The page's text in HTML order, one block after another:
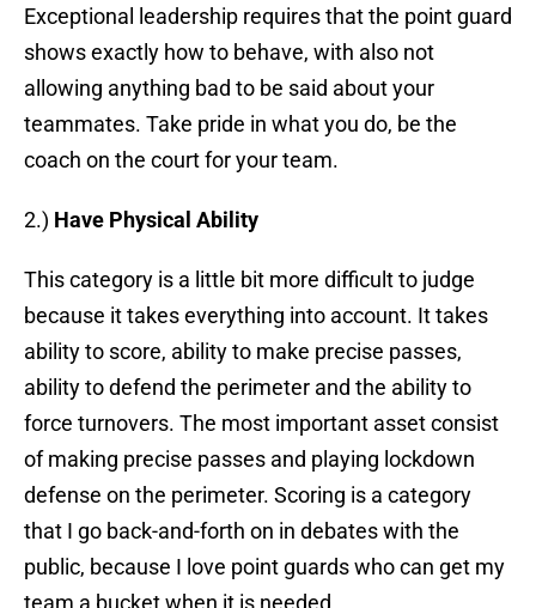
Exceptional leadership requires that the point guard
shows exactly how to behave, with also not
allowing anything bad to be said about your
teammates. Take pride in what you do, be the
coach on the court for your team.
2.) Have Physical Ability
This category is a little bit more difficult to judge
because it takes everything into account. It takes
ability to score, ability to make precise passes,
ability to defend the perimeter and the ability to
force turnovers. The most important asset consist
of making precise passes and playing lockdown
defense on the perimeter. Scoring is a category
that I go back-and-forth on in debates with the
public, because I love point guards who can get my
team a bucket when it is needed.